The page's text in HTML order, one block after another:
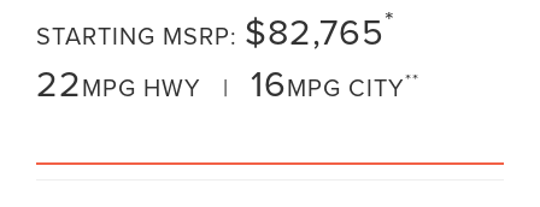
STARTING MSRP: $82,765*
22MPG HWY | 16MPG CITY**